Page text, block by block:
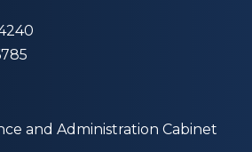
and Administration Cabinet